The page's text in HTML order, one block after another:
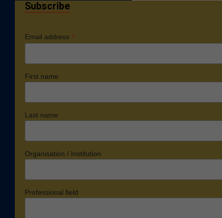
Subscribe
Email address *
First name
Last name
Organisation / Institution
Professional field